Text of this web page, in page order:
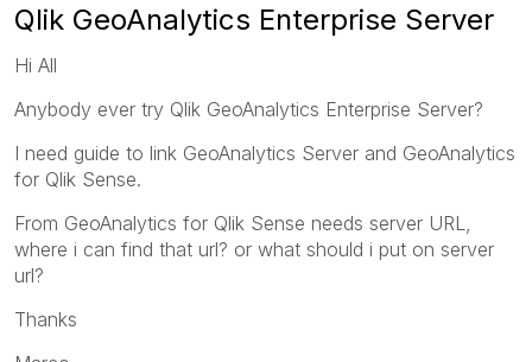
Qlik GeoAnalytics Enterprise Server
Hi All
Anybody ever try Qlik GeoAnalytics Enterprise Server?
I need guide to link GeoAnalytics Server and GeoAnalytics
for Qlik Sense.
From GeoAnalytics for Qlik Sense needs server URL,
where i can find that url? or what should i put on server
url?
Thanks